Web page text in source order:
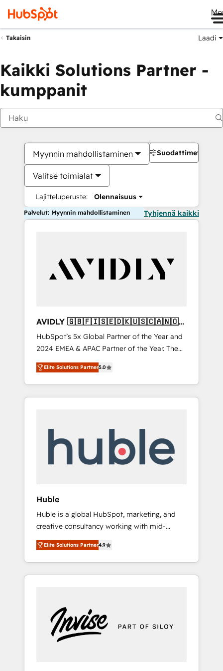
Takaisin Laadi
Kaikki Solutions Partner -
kumppanit
Myynnin mahdollistaminen
Valitse toimialat
Lajitteluperuste: Olennaisuus
Suodattimet
Palvelut: Myynnin mahdollistaminen Tyhjennä kaikki
AVIDLY 🇬🇧🇫🇮🇸🇪🇩🇰🇺🇸🇨🇦🇳🇴
🇩🇪🇦🇺🇳🇿
HubSpot’s 5x Global Partner of the Year and
2024 EMEA & APAC Partner of the Year. The
world’s most experienced and fully
accredited HubSpot Solutions Partner. 🚀
With 2,750+ HubSpot projects delivered and
370+ specialists across EMEA, APAC and NAM,
automation, we turn complexity into clarity,
human at global scale. 🏆 HubSpot’s CEO
Elite Solutions Partner5.0
Huble
Huble is a global HubSpot, marketing, and
creative consultancy working with mid-
market and enterprise businesses. We go
beyond implementation, shaping the
strategy, processes, and teams that turn
HubSpot into a genuine growth engine.
5 partners worldwide, and with over 15 years
in the ecosystem, Huble has built a track
record that speaks for itself. One company,
Elite Solutions Partner4.9